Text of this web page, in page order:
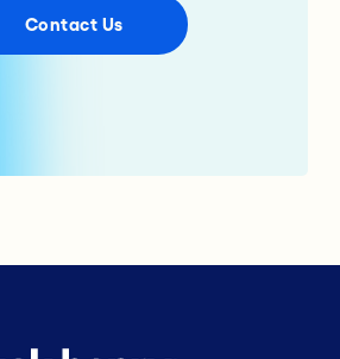
Contact Us